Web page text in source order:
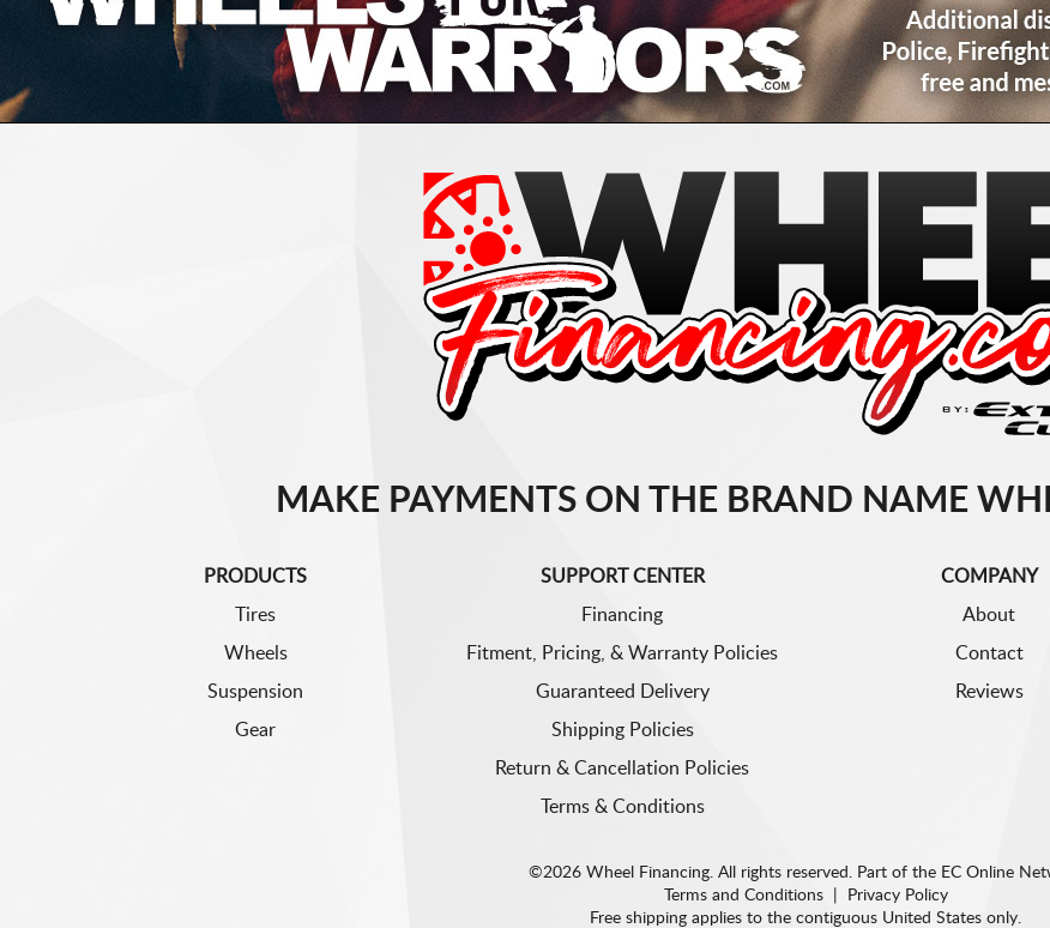
MAKE PAYMENTS ON THE BRAND NAME
PRODUCTS
Tires
Wheels
Suspension
Gear
SUPPORT CENTER
Financing
Fitment, Pricing, & Warranty Policies
Guaranteed Delivery
Shipping Policies
Return & Cancellation Policies
Terms & Conditions
COMPANY
About
Contact
Reviews
©2026 Wheel Financing. All rights reserved. Part of the EC Online
Terms and Conditions|
Privacy Policy
Free shipping applies to the contiguous United States only.